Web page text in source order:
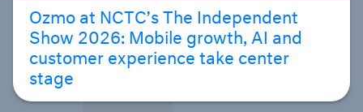
Ozmo at NCTC’s The Independent
Show 2026: Mobile growth, AI and
customer experience take center
stage